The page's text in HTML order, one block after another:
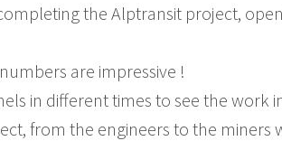
the Alptransit project,
are impressive !
in different times to see the work
from the engineers to the miners